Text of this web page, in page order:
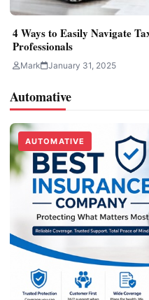
4 Ways to Easily Navigate
Professionals
Mark January 31, 2025
Automative
AUTOMATIVE